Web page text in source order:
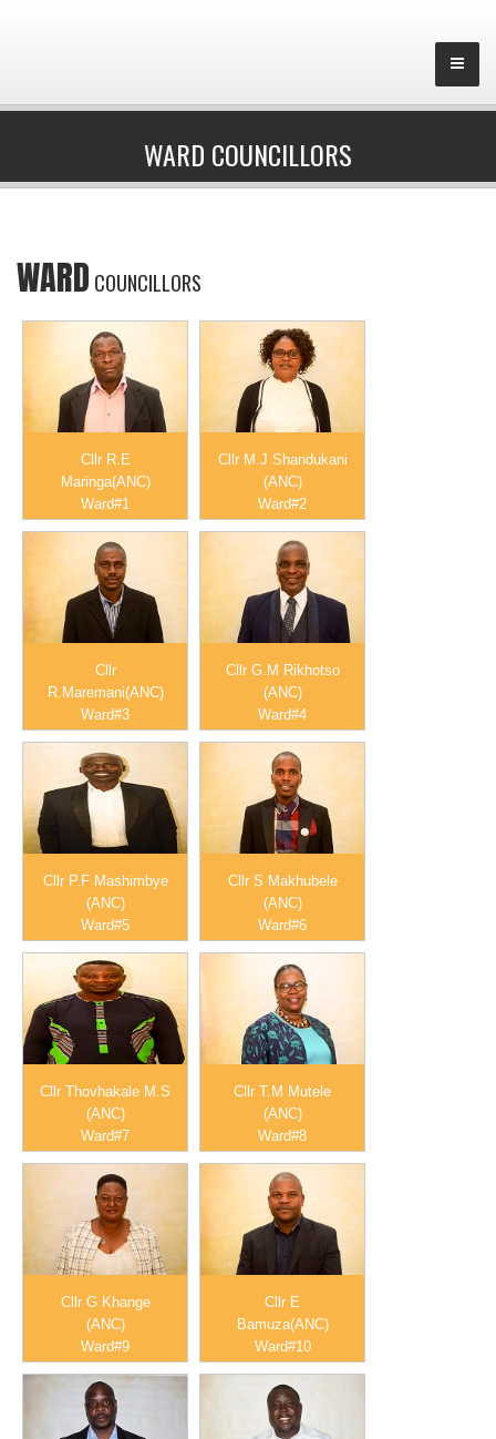
WARD COUNCILLORS
WARD COUNCILLORS
Cllr R.E
Maringa(ANC)
Ward#1
Cllr M.J Shandukani
(ANC)
Ward#2
Cllr
R.Maremani(ANC)
Ward#3
Cllr G.M Rikhotso
(ANC)
Ward#4
Cllr P.F Mashimbye
(ANC)
Ward#5
Cllr S Makhubele
(ANC)
Ward#6
Cllr Thovhakale M.S
(ANC)
Ward#7
Cllr T.M Mutele
(ANC)
Ward#8
Cllr G Khange
(ANC)
Ward#9
Cllr E
Bamuza(ANC)
Ward#10